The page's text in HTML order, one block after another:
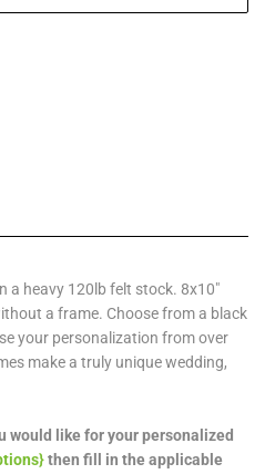
a heavy 120lb felt stock. 8x10"
a frame. Choose from a black
your personalization from over
make a truly unique wedding,
would like for your personalized
then fill in the applicable